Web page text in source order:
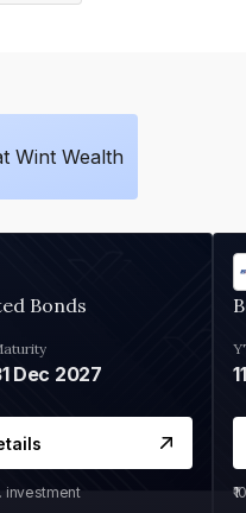
Wint Wealth
Bonds
Dec 2027
investment